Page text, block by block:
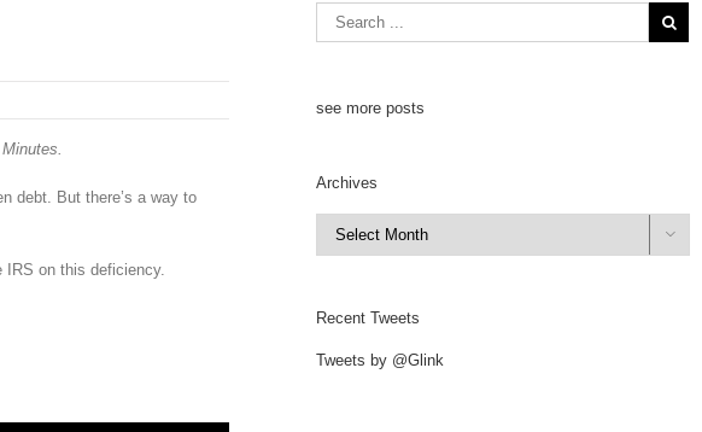
debt. But there’s a way to
IRS on this deficiency.
see more posts
Archives
Archives

Recent Tweets
Tweets by @Glink